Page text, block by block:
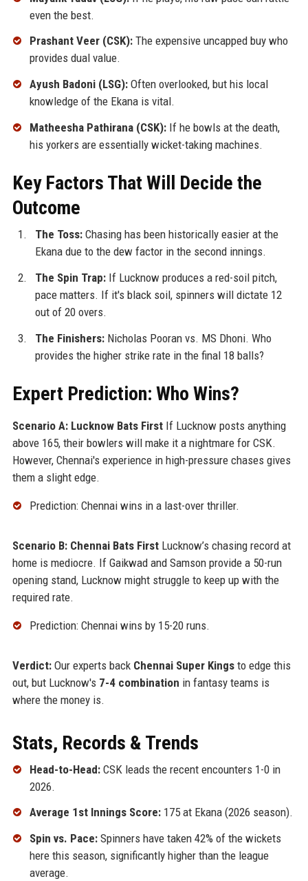
even the best.
Prashant Veer (CSK):The expensive uncapped buy who
provides dual value.
Ayush Badoni (LSG):Often overlooked, but his local
knowledge of the Ekana is vital.
Matheesha Pathirana (CSK):If he bowls at the death,
his yorkers are essentially wicket-taking machines.
Key Factors That Will Decide the
Outcome
The Toss:Chasing has been historically easier at the
Ekana due to the dew factor in the second innings.
The Spin Trap:If Lucknow produces a red-soil pitch,
pace matters. If it's black soil, spinners will dictate 12
out of 20 overs.
The Finishers:Nicholas Pooran vs. MS Dhoni. Who
provides the higher strike rate in the final 18 balls?
Expert Prediction: Who Wins?
Scenario A: Lucknow Bats FirstIf Lucknow posts anything
above 165, their bowlers will make it a nightmare for CSK.
However, Chennai's experience in high-pressure chases gives
them a slight edge.
Prediction: Chennai wins in a last-over thriller.
Scenario B: Chennai Bats FirstLucknow’s chasing record at
home is mediocre. If Gaikwad and Samson provide a 50-run
opening stand, Lucknow might struggle to keep up with the
required rate.
Prediction: Chennai wins by 15-20 runs.
Verdict:Our experts back Chennai Super Kingsto edge this
out, but Lucknow's 7-4 combination in fantasy teams is
where the money is.
Stats, Records & Trends
Head-to-Head:CSK leads the recent encounters 1-0 in
2026.
Average 1st Innings Score:175 at Ekana (2026 season).
Spin vs. Pace:Spinners have taken 42% of the wickets
here this season, significantly higher than the league
average.